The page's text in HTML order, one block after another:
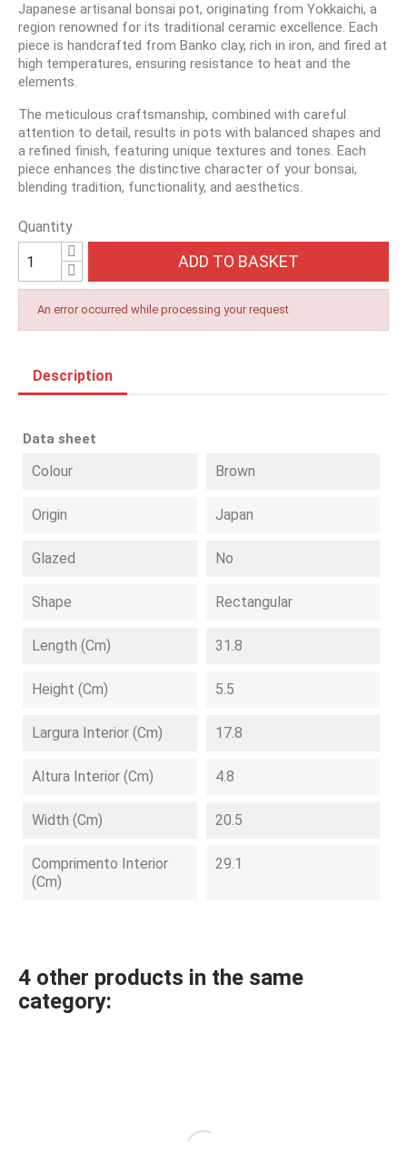
Japanese artisanal bonsai pot, originating from Yokkaichi, a
region renowned for its traditional ceramic excellence. Each
piece is handcrafted from Banko clay, rich in iron, and fired at
high temperatures, ensuring resistance to heat and the
elements.
The meticulous craftsmanship, combined with careful
attention to detail, results in pots with balanced shapes and
a refined finish, featuring unique textures and tones. Each
piece enhances the distinctive character of your bonsai,
blending tradition, functionality, and aesthetics.
Quantity
ADD TO BASKET
An error occurred while processing your request
Description
Data sheet
Colour Brown
Origin Japan
Glazed No
Shape Rectangular
Length (cm) 31.8
Height (cm) 5.5
Largura Interior (cm) 17.8
Altura Interior (cm) 4.8
Width (cm) 20.5
Comprimento Interior
(cm)
29.1
4 other products in the same
category: